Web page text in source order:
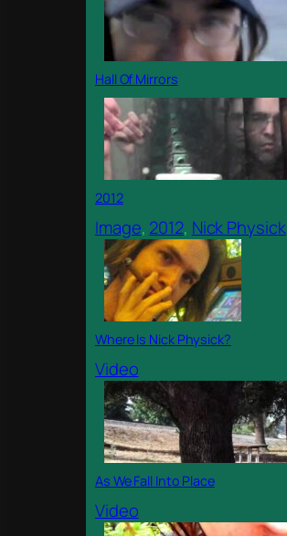
Hall Of Mirrors
2012
Image, 2012, Nick Physick
Where Is Nick Physick?
Video
As We Fall Into Place
Video